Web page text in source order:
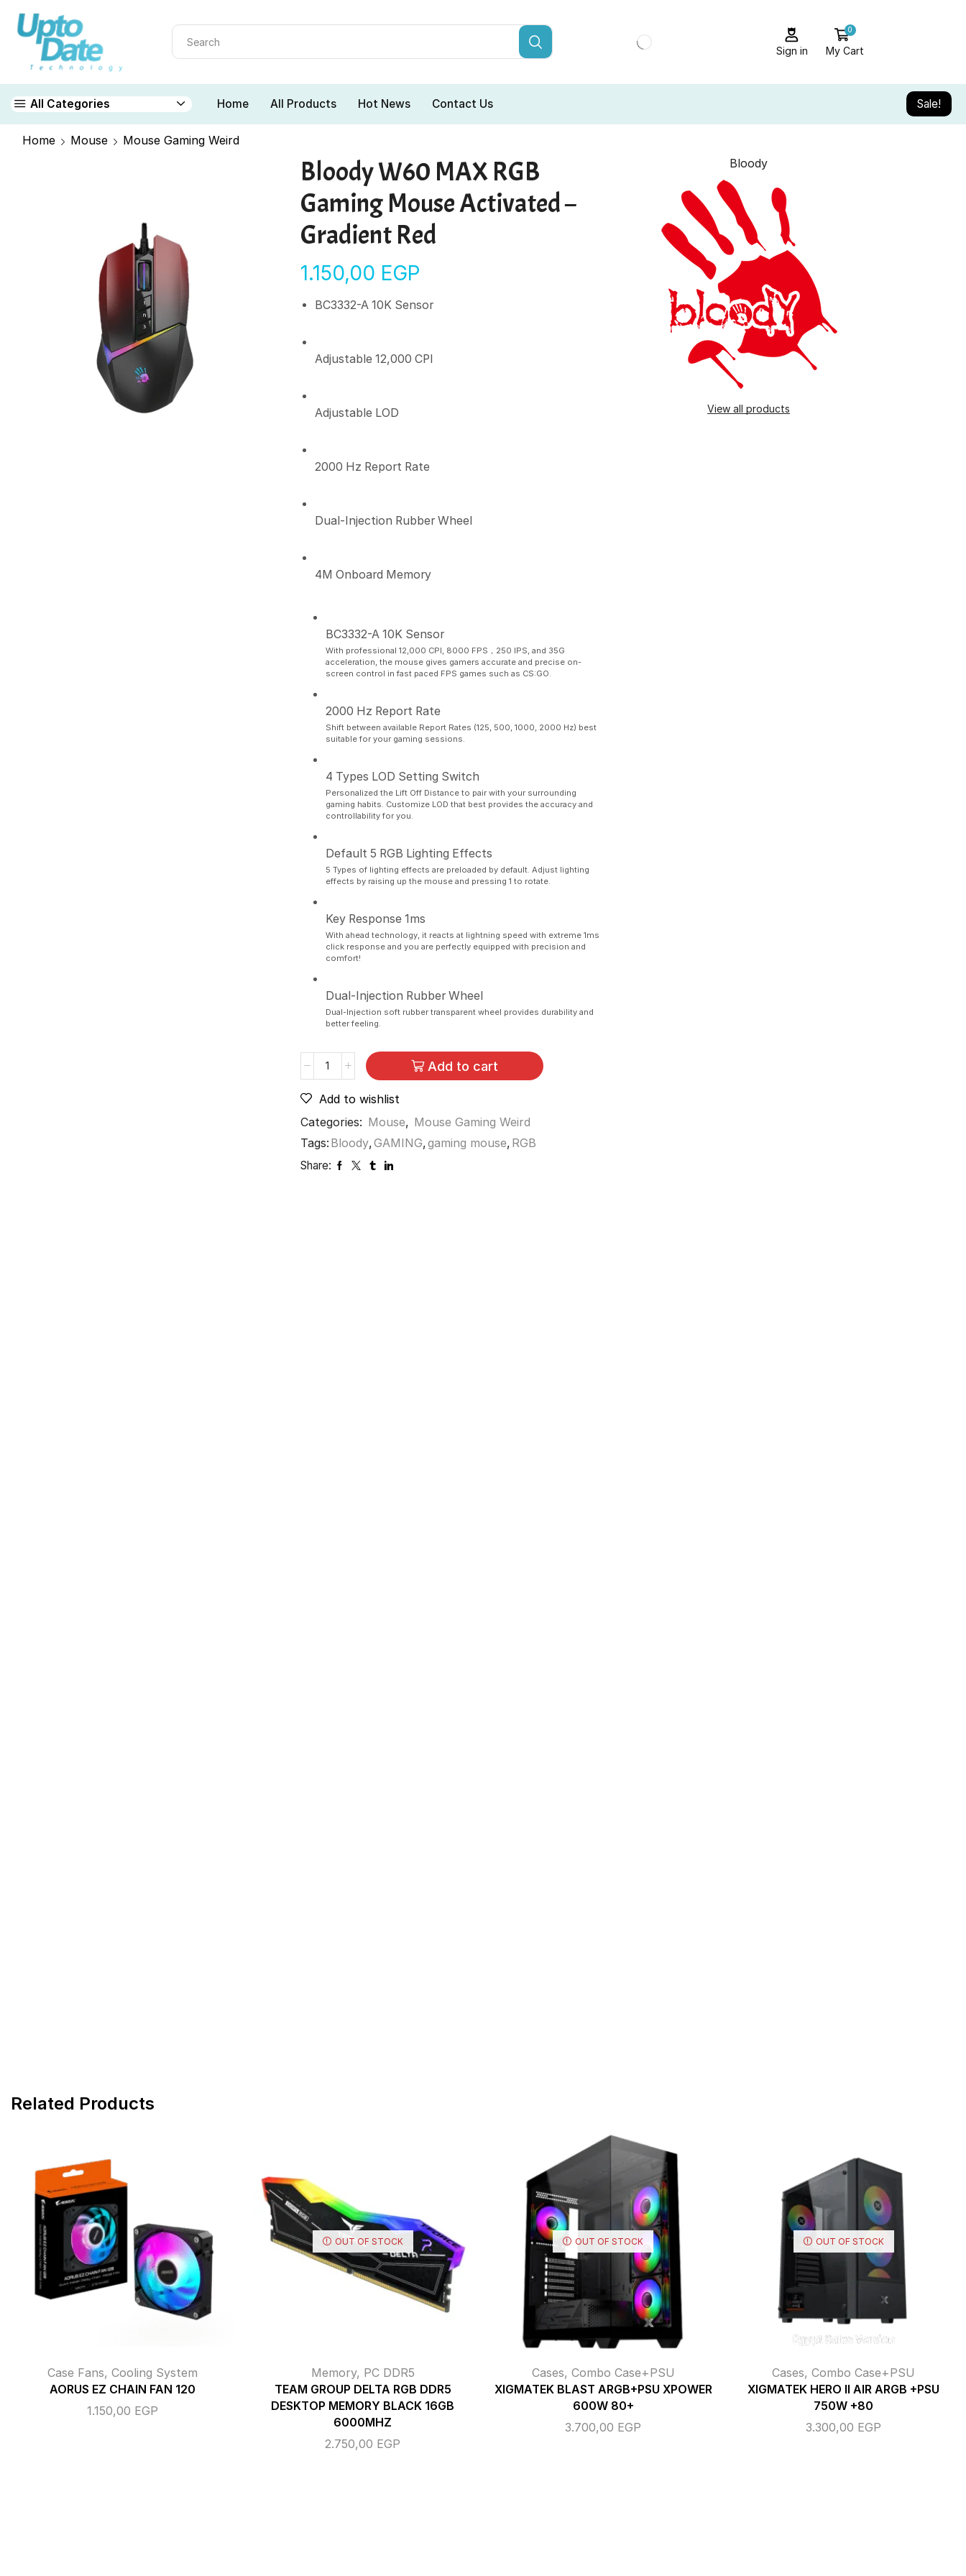
Sign in
0
My Cart
All Categories Home All Products Hot News Contact Us Sale!
Home Mouse Mouse Gaming Weird
Bloody W60 MAX RGB
Gaming Mouse Activated –
Gradient Red
1.150,00 EGP
BC3332-A 10K Sensor
Adjustable 12,000 CPI
Adjustable LOD
2000 Hz Report Rate
Dual-Injection Rubber Wheel
4M Onboard Memory
BC3332-A 10K Sensor
With professional 12,000 CPI, 8000 FPS，250 IPS, and 35G
acceleration, the mouse gives gamers accurate and precise on-
screen control in fast paced FPS games such as CS:GO.
2000 Hz Report Rate
Shift between available Report Rates (125, 500, 1000, 2000 Hz) best
suitable for your gaming sessions.
4 Types LOD Setting Switch
Personalized the Lift Off Distance to pair with your surrounding
gaming habits. Customize LOD that best provides the accuracy and
controllability for you.
Default 5 RGB Lighting Effects
5 Types of lighting effects are preloaded by default. Adjust lighting
effects by raising up the mouse and pressing 1 to rotate.
Key Response 1ms
With ahead technology, it reacts at lightning speed with extreme 1ms
click response and you are perfectly equipped with precision and
comfort!
Dual-Injection Rubber Wheel
Dual-Injection soft rubber transparent wheel provides durability and
better feeling.
Add to cart
Add to wishlist
Categories: Mouse, Mouse Gaming Weird
Tags: Bloody,GAMING,gaming mouse, RGB
Share:
Bloody
View all products
Related Products
Case Fans, Cooling System
AORUS EZ CHAIN FAN 120
1.150,00 EGP
OUT OF STOCK
Memory, PC DDR5
TEAM GROUP DELTA RGB DDR5
DESKTOP MEMORY BLACK 16GB
6000MHZ
2.750,00 EGP
OUT OF STOCK
Cases, Combo Case+PSU
XIGMATEK BLAST ARGB+PSU XPOWER
600W 80+
3.700,00 EGP
OUT OF STOCK
Cases,Combo Case+PSU
XIGMATEK HERO II AIR ARGB +PSU
750W +80
3.300,00 EGP